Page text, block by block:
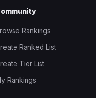
Rankings
Ranked List
Tier List
Rankings